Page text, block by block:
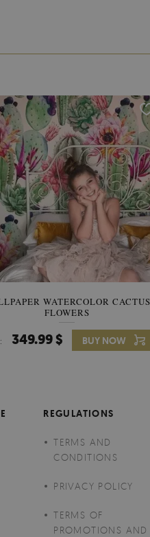
WATERCOLOR CACTUS
FLOWERS
349.99 $ BUY NOW
REGULATIONS
TERMS AND
CONDITIONS
PRIVACY POLICY
TERMS OF
PROMOTIONS AND